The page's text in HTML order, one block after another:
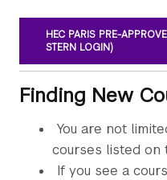
HEC PARIS PRE-
STERN LOGIN)
Finding New
You are not
courses listed on
If you see a